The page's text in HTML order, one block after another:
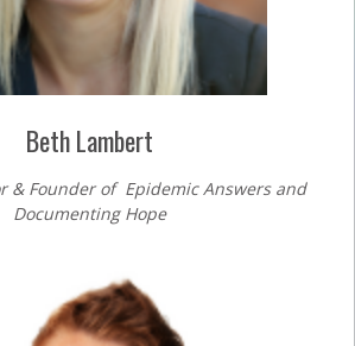
Beth Lambert
& Founder of Epidemic Answers and
Documenting Hope